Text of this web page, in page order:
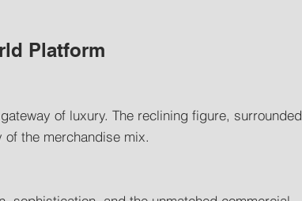
Platform
of luxury. The reclining figure, surrounded
the merchandise mix.